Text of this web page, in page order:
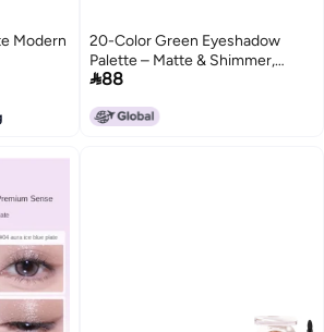
Modern
20-Color Green Eyeshadow
Palette – Matte & Shimmer,
Highly Pigmented, Blendable,
Fallout, Travel-Friendly with
88